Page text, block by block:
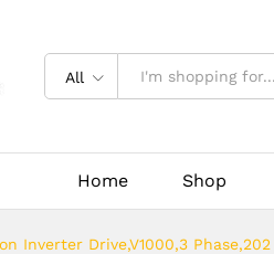
All
Home Shop
Inverter Drive,V1000,3